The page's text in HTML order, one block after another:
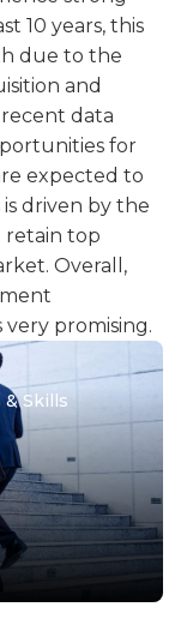
10 years, this
due to the
and
data
for
expected to
driven by the
retain top
Overall,
promising.
Skills